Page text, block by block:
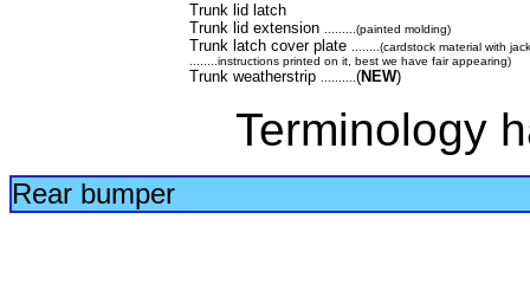
Trunk lid latch
Trunk lid extension
.........(painted molding)
Trunk latch cover plate
........(cardstock material with
........instructions printed on it, best we have fair appearing)
Trunk weatherstrip (NEW)
Terminology
Rear bumper